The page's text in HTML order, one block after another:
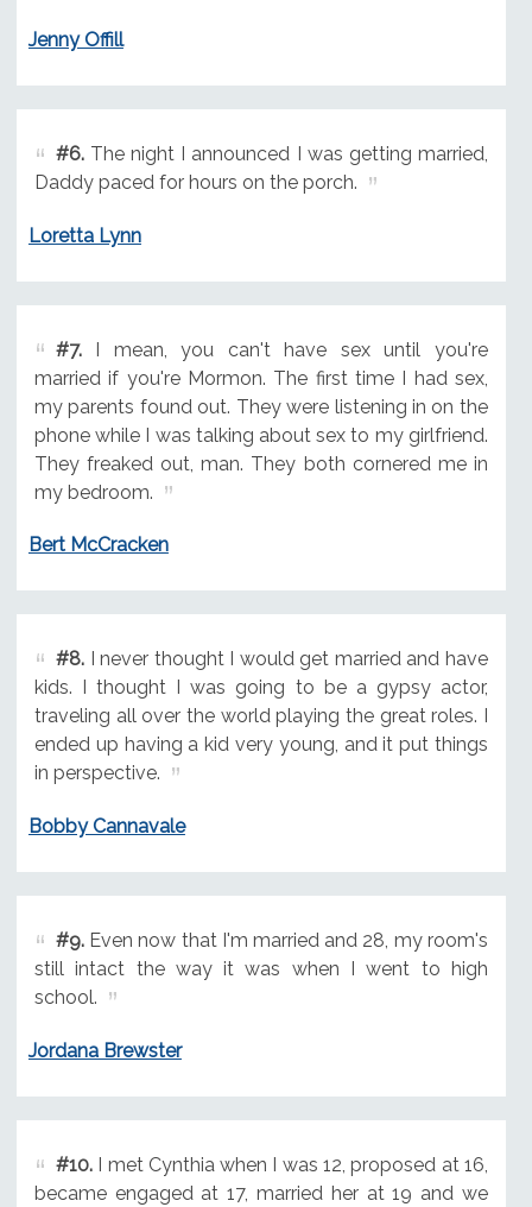
Jenny Offill
#6.The night I announced I was getting married,
Daddy paced for hours on the porch.
Loretta Lynn
#7.I mean, you can't have sex until you're
married if you're Mormon. The first time I had sex,
my parents found out. They were listening in on the
phone while I was talking about sex to my girlfriend.
They freaked out, man. They both cornered me in
my bedroom.
Bert McCracken
#8.I never thought I would get married and have
kids. I thought I was going to be a gypsy actor,
traveling all over the world playing the great roles. I
ended up having a kid very young, and it put things
in perspective.
Bobby Cannavale
#9.Even now that I'm married and 28, my room's
still intact the way it was when I went to high
school.
Jordana Brewster
#10.I met Cynthia when I was 12, proposed at 16,
became engaged at 17, married her at 19 and we